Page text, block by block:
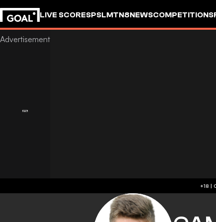
LIVE SCORESPSLMTN8NEWSCOMPETITIONS